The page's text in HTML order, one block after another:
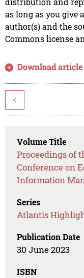
as long as you give
author(s) and the
Commons license
Download article
<
Volume Title
Proceedings of
Conference on
Information
Series
Atlantis
Publication Date
30 June 2023
ISBN